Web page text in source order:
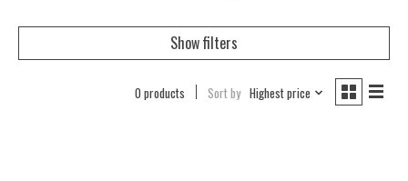
Show filters
0 products Sort by Highest price